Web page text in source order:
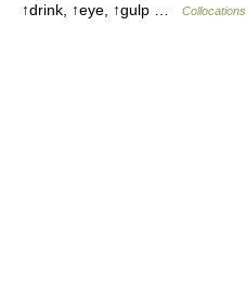
↑drink, ↑eye, ↑gulp …